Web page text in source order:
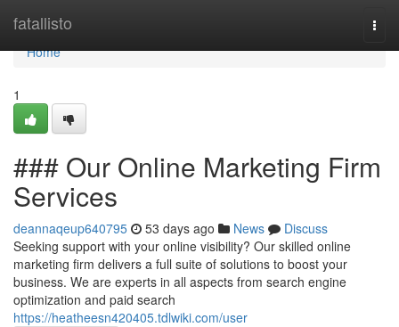
fatallisto
Home
Home
1
### Our Online Marketing Firm
Services
deannaqeup640795 53 days ago News
Discuss
Seeking support with your online visibility? Our skilled online
marketing firm delivers a full suite of solutions to boost your
business. We are experts in all aspects from search engine
optimization and paid search
https://heatheesn420405.tdlwiki.com/user